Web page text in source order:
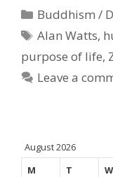
Categories
Buddhism /
Tags
Alan Watts,
purpose of life,
Leave a
August 2026
M
T W